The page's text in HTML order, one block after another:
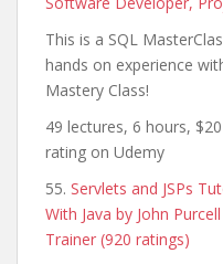
This is a SQL
hands on experience
Mastery Class!
49 lectures, 6 hours,
rating on Udemy
55. Servlets and JSPs
With Java by John
Trainer (920 ratings)